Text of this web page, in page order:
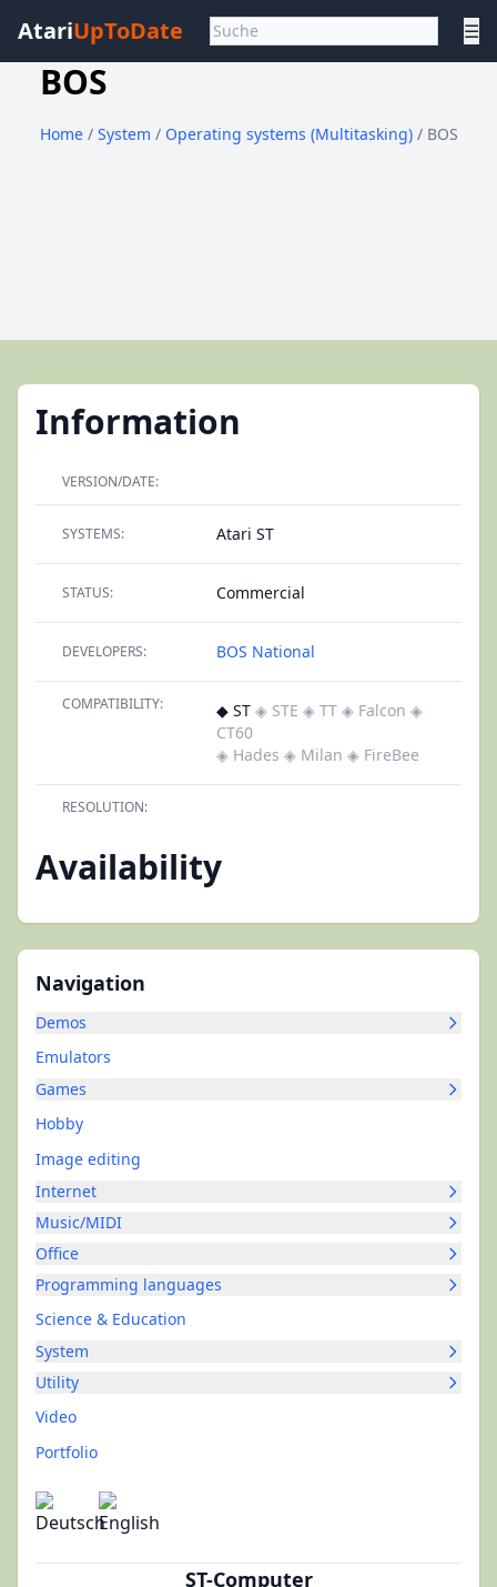
AtariUpToDate ☰
BOS
Home/ System / Operating systems (Multitasking) / BOS
Navigation
Demos
Emulators
Games
Hobby
Image editing
Internet
Music/MIDI
Office
Programming languages
Science & Education
System
Utility
Video
Portfolio
ST-Computer
Information
VERSION/DATE:
SYSTEMS: Atari ST
STATUS: Commercial
DEVELOPERS: BOS National
COMPATIBILITY: ◆ ST ◈ STE ◈ TT ◈ Falcon ◈
CT60
◈ Hades ◈ Milan ◈ FireBee
RESOLUTION:
Availability